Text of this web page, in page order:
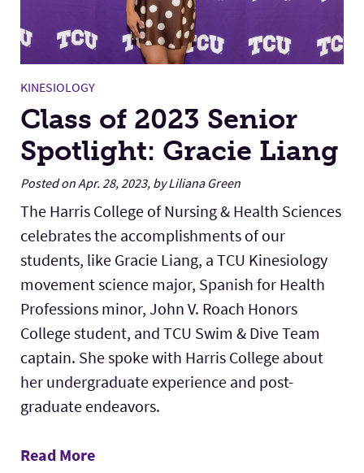
KINESIOLOGY
Class of 2023 Senior
Spotlight: Gracie Liang
Posted on Apr. 28, 2023, by Liliana Green
The Harris College of Nursing & Health Sciences
celebrates the accomplishments of our
students, like Gracie Liang, a TCU Kinesiology
movement science major, Spanish for Health
Professions minor, John V. Roach Honors
College student, and TCU Swim & Dive Team
captain. She spoke with Harris College about
her undergraduate experience and post-
graduate endeavors.
Read More